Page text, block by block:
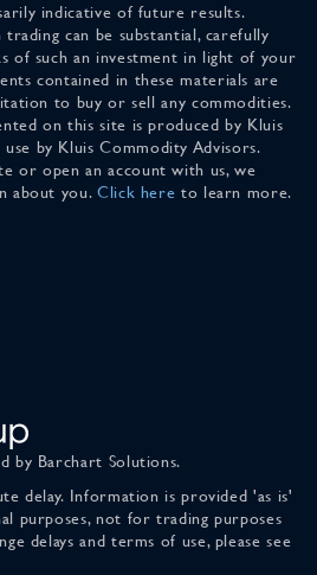
indicative of future results.
can be substantial, carefully
of such an investment in light of your
contained in these materials are
to buy or sell any commodities.
on this site is produced by Kluis
by Kluis Commodity Advisors.
or open an account with us, we
about you. Click here to learn more.
by Barchart Solutions.
delay. Information is provided 'as is'
purposes, not for trading purposes
delays and terms of use, please see